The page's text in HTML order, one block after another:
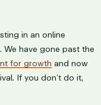
in an online
have gone past the
for growth and now
If you don’t do it,